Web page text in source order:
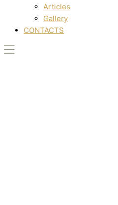
Articles
Gallery
CONTACTS